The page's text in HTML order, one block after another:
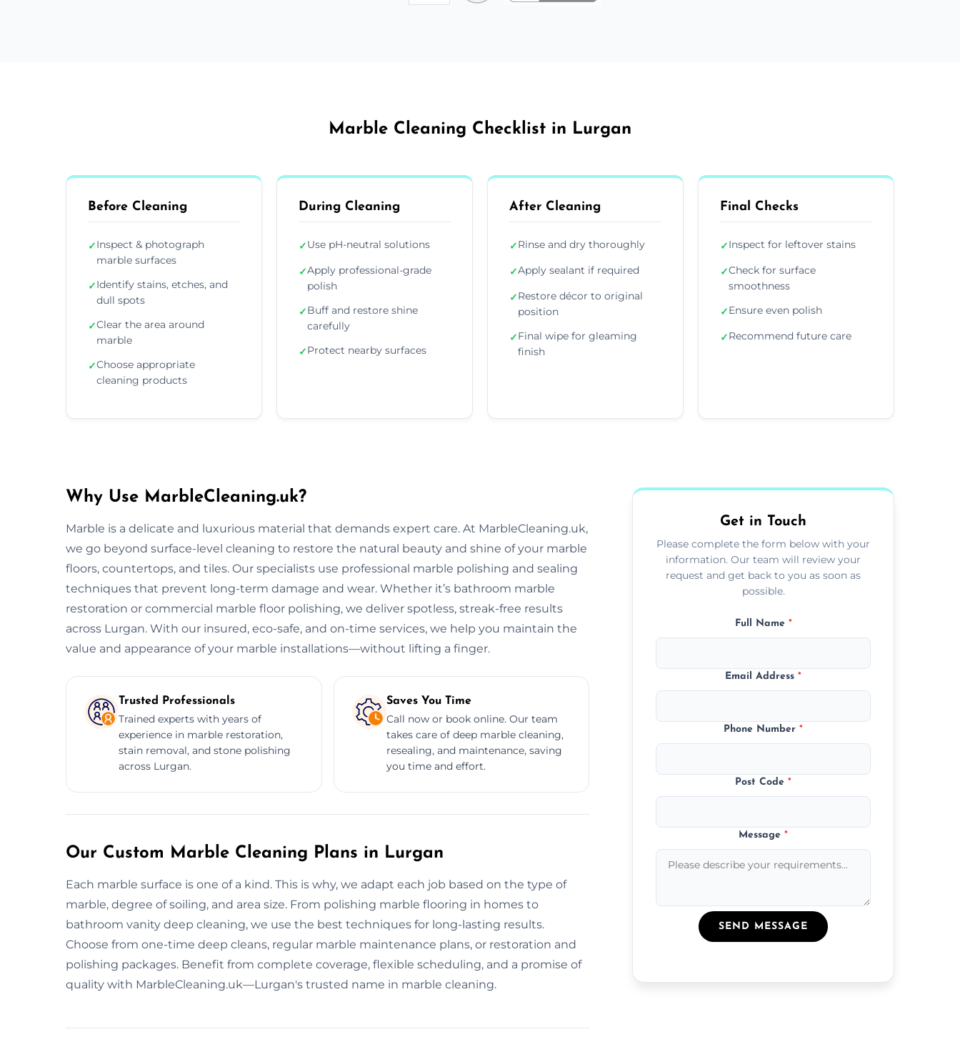
Marble Cleaning Checklist in Lurgan
Before Cleaning
✓Inspect & photograph
marble surfaces
✓Identify stains, etches, and
dull spots
✓Clear the area around
marble
✓Choose appropriate
cleaning products
During Cleaning
✓Use pH-neutral solutions
✓Apply professional-grade
polish
✓Buff and restore shine
carefully
✓Protect nearby surfaces
After Cleaning
✓Rinse and dry thoroughly
✓Apply sealant if required
✓Restore décor to original
position
✓Final wipe for gleaming
finish
Final Checks
✓Inspect for leftover stains
✓Check for surface
smoothness
✓Ensure even polish
✓Recommend future care
Why Use MarbleCleaning.uk?
Marble is a delicate and luxurious material that demands expert care. At MarbleCleaning.uk,
we go beyond surface-level cleaning to restore the natural beauty and shine of your marble
floors, countertops, and tiles. Our specialists use professional marble polishing and sealing
techniques that prevent long-term damage and wear. Whether it’s bathroom marble
restoration or commercial marble floor polishing, we deliver spotless, streak-free results
across Lurgan. With our insured, eco-safe, and on-time services, we help you maintain the
value and appearance of your marble installations—without lifting a finger.
Trusted Professionals
Trained experts with years of
experience in marble restoration,
stain removal, and stone polishing
across Lurgan.
Saves You Time
Call now or book online. Our team
takes care of deep marble cleaning,
resealing, and maintenance, saving
you time and effort.
Our Custom Marble Cleaning Plans in Lurgan
Each marble surface is one of a kind. This is why, we adapt each job based on the type of
marble, degree of soiling, and area size. From polishing marble flooring in homes to
bathroom vanity deep cleaning, we use the best techniques for long-lasting results.
Choose from one-time deep cleans, regular marble maintenance plans, or restoration and
polishing packages. Benefit from complete coverage, flexible scheduling, and a promise of
quality with MarbleCleaning.uk—Lurgan's trusted name in marble cleaning.
Get in Touch
Please complete the form below with your
information. Our team will review your
request and get back to you as soon as
possible.
Full Name *
Email Address*
Phone Number*
Post Code*
Message*
SEND MESSAGE